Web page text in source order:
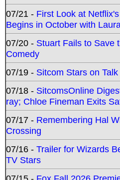
07/21 - First Look at
Begins in October with
07/20 - Stuart Fails to Save
Comedy
07/19 - Sitcom Stars on
07/18 - SitcomsOnline
ray; Chloe Fineman Exits
07/17 - Remembering Hal
Crossing
07/16 - Trailer for Wizards
TV Stars